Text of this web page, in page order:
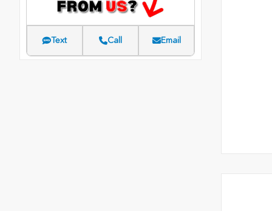
Text Call Email